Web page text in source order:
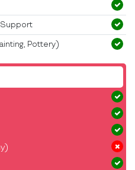
Support
Pottery)